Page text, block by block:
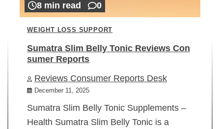
8 min read 0
WEIGHT LOSS SUPPORT
Sumatra Slim Belly Tonic Reviews Con
sumer Reports
Reviews Consumer Reports Desk
December 11, 2025
Sumatra Slim Belly Tonic Supplements –
Health Sumatra Slim Belly Tonic is a